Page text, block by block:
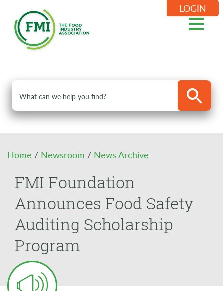
LOGIN
Home / Newsroom / News Archive
FMI Foundation
Announces Food Safety
Auditing Scholarship
Program